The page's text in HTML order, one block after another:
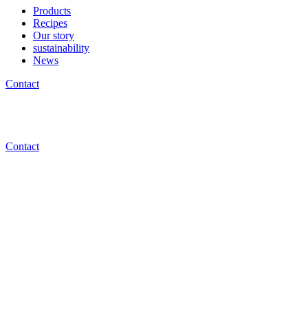
Products
Recipes
Our story
sustainability
News
Contact
Contact